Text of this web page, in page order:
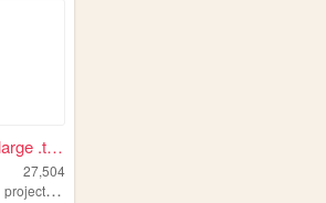
Andrew Jonkman's large .txt ...
27,504
projects ,